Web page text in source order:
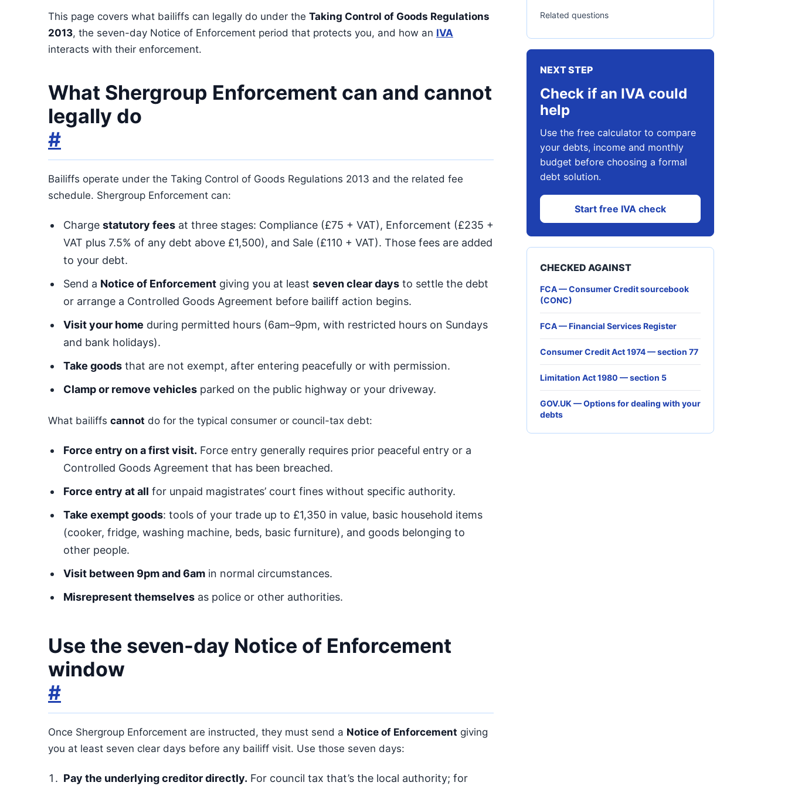
This page covers what bailiffs can legally do under the Taking Control of Goods Regulations
2013, the seven-day Notice of Enforcement period that protects you, and how an IVA
interacts with their enforcement.
What Shergroup Enforcement can and cannot
legally do
#
Bailiffs operate under the Taking Control of Goods Regulations 2013 and the related fee
schedule. Shergroup Enforcement can:
Charge statutory fees at three stages: Compliance (£75 + VAT), Enforcement (£235 +
VAT plus 7.5% of any debt above £1,500), and Sale (£110 + VAT). Those fees are added
to your debt.
Send a Notice of Enforcement giving you at least seven clear days to settle the debt
or arrange a Controlled Goods Agreement before bailiff action begins.
Visit your home during permitted hours (6am–9pm, with restricted hours on Sundays
and bank holidays).
Take goods that are not exempt, after entering peacefully or with permission.
Clamp or remove vehicles parked on the public highway or your driveway.
What bailiffs cannot do for the typical consumer or council-tax debt:
Force entry on a first visit. Force entry generally requires prior peaceful entry or a
Controlled Goods Agreement that has been breached.
Force entry at all for unpaid magistrates’ court fines without specific authority.
Take exempt goods: tools of your trade up to £1,350 in value, basic household items
(cooker, fridge, washing machine, beds, basic furniture), and goods belonging to
other people.
Visit between 9pm and 6am in normal circumstances.
Misrepresent themselves as police or other authorities.
Use the seven-day Notice of Enforcement
window
#
Once Shergroup Enforcement are instructed, they must send a Notice of Enforcement giving
you at least seven clear days before any bailiff visit. Use those seven days:
Pay the underlying creditor directly. For council tax that’s the local authority; for
Related questions
NEXT STEP
Check if an IVA could
help
Use the free calculator to compare
your debts, income and monthly
budget before choosing a formal
debt solution.
Start free IVA check
CHECKED AGAINST
FCA — Consumer Credit sourcebook
(CONC)
FCA — Financial Services Register
Consumer Credit Act 1974 — section 77
Limitation Act 1980 — section 5
GOV.UK — Options for dealing with your
debts